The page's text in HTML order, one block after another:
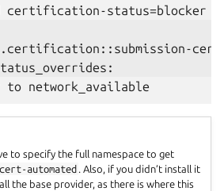
to specify the full namespace to get
automated . Also, if you didn’t install it
the base provider, as there is where this